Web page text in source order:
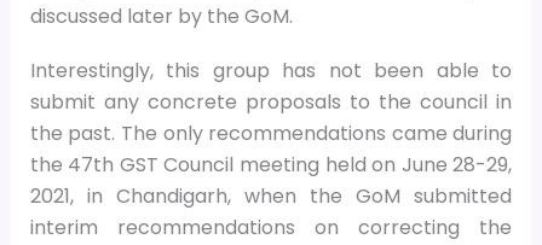
discussed later by the GoM.
Interestingly, this group has not been able to
submit any concrete proposals to the council in
the past. The only recommendations came during
the 47th GST Council meeting held on June 28-29,
2021, in Chandigarh, when the GoM submitted
interim recommendations on correcting the